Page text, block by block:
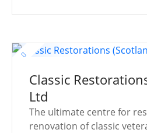
Classic
Ltd
The ultimate centre for
renovation of classic